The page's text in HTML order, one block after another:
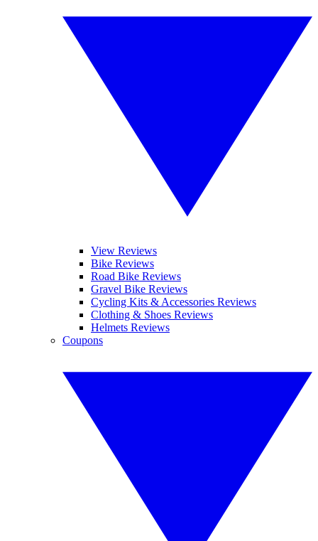
View Reviews
Bike Reviews
Road Bike Reviews
Gravel Bike Reviews
Cycling Kits & Accessories Reviews
Clothing & Shoes Reviews
Helmets Reviews
Coupons